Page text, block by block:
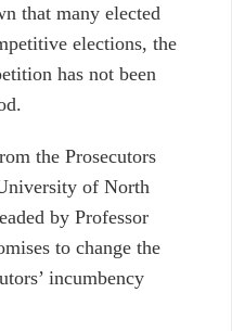
that many elected
elections, the
has not been
the Prosecutors
of North
by Professor
to change the
incumbency